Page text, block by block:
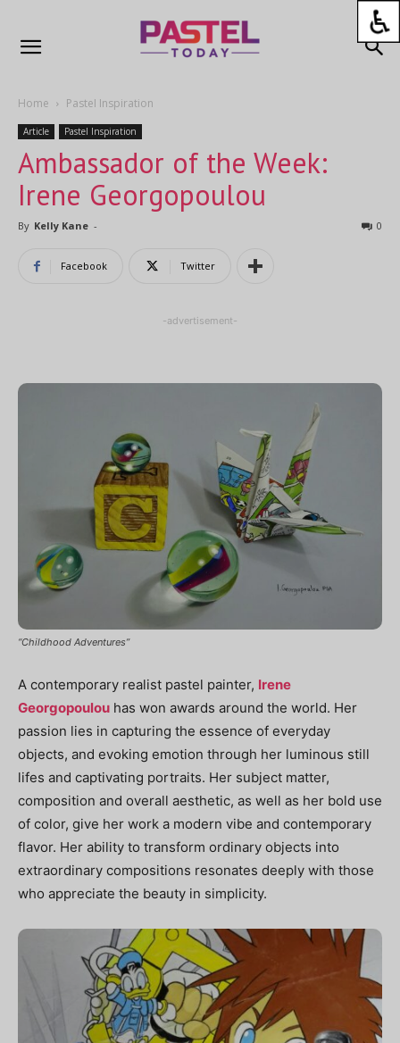
Home Pastel Inspiration
Article Pastel Inspiration
Ambassador of the Week:
Irene Georgopoulou
By Kelly Kane - 0
Facebook Twitter
-advertisement-
“Childhood Adventures”
A contemporary realist pastel painter, Irene
Georgopoulou has won awards around the world. Her
passion lies in capturing the essence of everyday
objects, and evoking emotion through her luminous still
lifes and captivating portraits. Her subject matter,
composition and overall aesthetic, as well as her bold use
of color, give her work a modern vibe and contemporary
flavor. Her ability to transform ordinary objects into
extraordinary compositions resonates deeply with those
who appreciate the beauty in simplicity.